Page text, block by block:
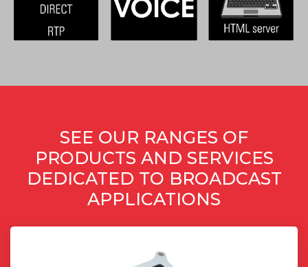
SEE OUR RANGES OF
PRODUCTS AND SERVICES
DEDICATED TO BROADCAST
APPLICATIONS